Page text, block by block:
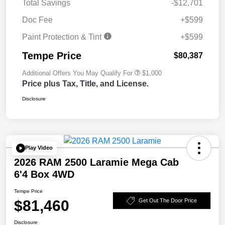
Total Savings
-$12,701
Doc Fee
+$599
Paint Protection & Tint
+$599
Tempe Price $80,387
Additional Offers You May Qualify For $1,000
Price plus Tax, Title, and License.
Disclosure
Play Video
2026 RAM 2500 Laramie Mega Cab
6'4 Box 4WD
Tempe Price
$81,460 Get Out The Door Price
Disclosure